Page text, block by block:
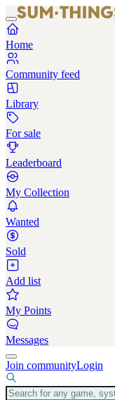
Home
Community feed
Library
For sale
Leaderboard
My Collection
Wanted
Sold
Add list
My Points
Messages
Join communityLogin